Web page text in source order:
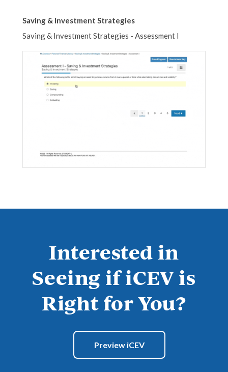
Saving & Investment Strategies
Saving & Investment Strategies - Assessment I
Interested in
Seeing if iCEV is
Right for You?
Preview iCEV